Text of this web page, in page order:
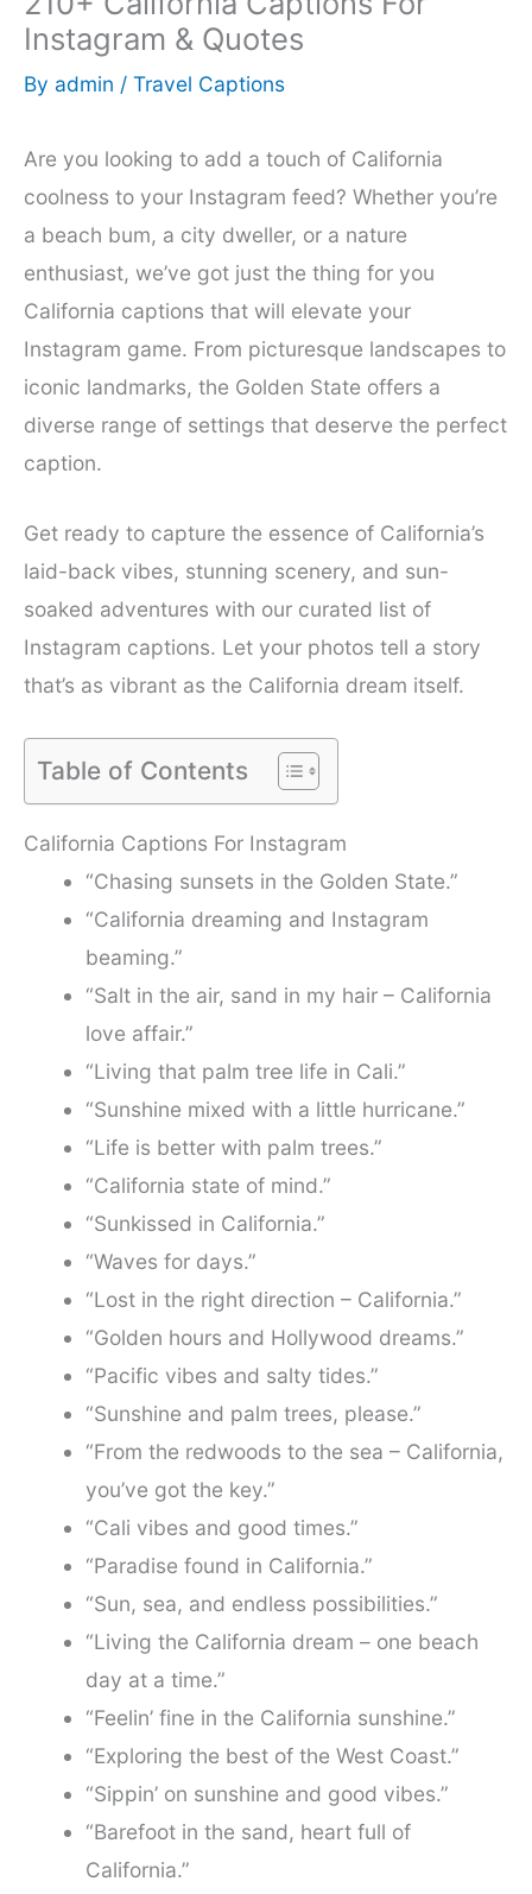
Instagram & Quotes
By admin / Travel Captions
Are you looking to add a touch of California
coolness to your Instagram feed? Whether you’re
a beach bum, a city dweller, or a nature
enthusiast, we’ve got just the thing for you
California captions that will elevate your
Instagram game. From picturesque landscapes to
iconic landmarks, the Golden State offers a
diverse range of settings that deserve the perfect
caption.
Get ready to capture the essence of California’s
laid-back vibes, stunning scenery, and sun-
soaked adventures with our curated list of
Instagram captions. Let your photos tell a story
that’s as vibrant as the California dream itself.
Table of Contents
California Captions For Instagram
“Chasing sunsets in the Golden State.”
“California dreaming and Instagram
beaming.”
“Salt in the air, sand in my hair – California
love affair.”
“Living that palm tree life in Cali.”
“Sunshine mixed with a little hurricane.”
“Life is better with palm trees.”
“California state of mind.”
“Sunkissed in California.”
“Waves for days.”
“Lost in the right direction – California.”
“Golden hours and Hollywood dreams.”
“Pacific vibes and salty tides.”
“Sunshine and palm trees, please.”
“From the redwoods to the sea – California,
you’ve got the key.”
“Cali vibes and good times.”
“Paradise found in California.”
“Sun, sea, and endless possibilities.”
“Living the California dream – one beach
day at a time.”
“Feelin’ fine in the California sunshine.”
“Exploring the best of the West Coast.”
“Sippin’ on sunshine and good vibes.”
“Barefoot in the sand, heart full of
California.”